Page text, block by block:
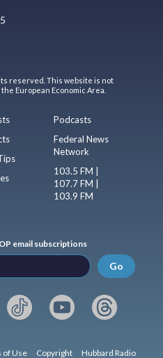
reserved. This website is not
European Economic Area.
Podcasts
Federal News
Network
103.5 FM |
107.7 FM |
103.9 FM
email subscriptions
Go
of Use Copyright Hubbard Radio